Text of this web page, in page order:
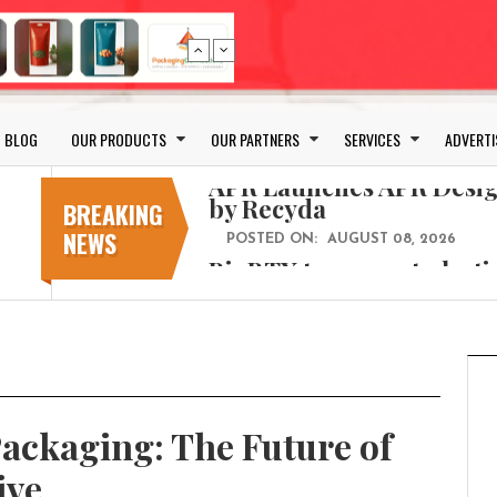
BLOG OUR PRODUCTS OUR PARTNERS SERVICES
BREAKING
NEWS
Bio-based PLA films
APR Launches APR
BioBTX to convert
aromatics with new
POSTED ON: AUGUST 05, 2026
Weavabel Releases New
Regulations Near
No bottles, less
Bio-based PLA films
The Future of